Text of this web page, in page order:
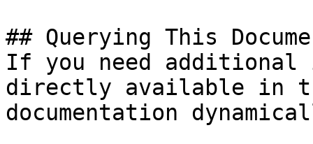
## Querying This
If you need
directly available in
documentation